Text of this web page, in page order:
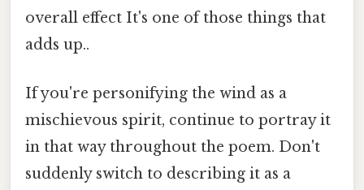
overall effect It's one of those things that
adds up..
If you're personifying the wind as a
mischievous spirit, continue to portray it
in that way throughout the poem. Don't
suddenly switch to describing it as a